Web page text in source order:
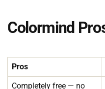
Colormind
Pros
Completely free — no